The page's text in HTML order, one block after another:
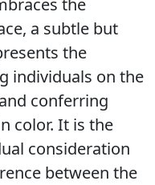
the
a subtle but
the
individuals on the
conferring
color. It is the
consideration
between the